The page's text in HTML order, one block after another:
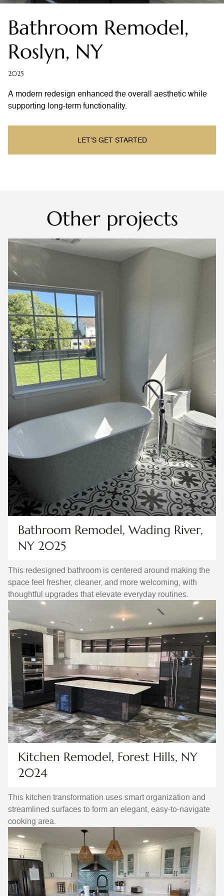
Bathroom Remodel,
Roslyn, NY
2025
A modern redesign enhanced the overall aesthetic while
supporting long-term functionality.
LET’S GET STARTED
Other projects
Bathroom Remodel, Wading River,
NY 2025
This redesigned bathroom is centered around making the
space feel fresher, cleaner, and more welcoming, with
thoughtful upgrades that elevate everyday routines.
Kitchen Remodel, Forest Hills, NY
2024
This kitchen transformation uses smart organization and
streamlined surfaces to form an elegant, easy-to-navigate
cooking area.